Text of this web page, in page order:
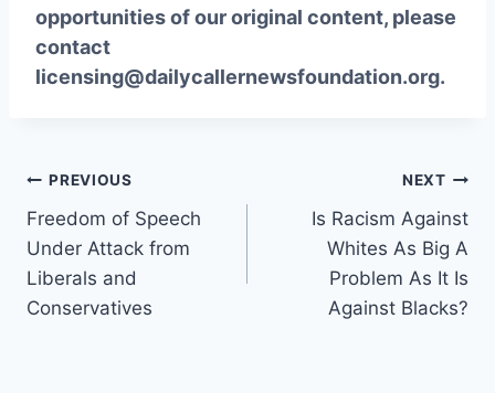
opportunities of our original content, please
contact
licensing@dailycallernewsfoundation.org.
Post
navigation
PREVIOUS
Freedom of Speech
Under Attack from
Liberals and
Conservatives
NEXT
Is Racism Against
Whites As Big A
Problem As It Is
Against Blacks?